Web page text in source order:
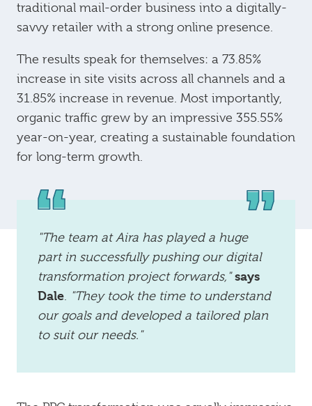
traditional mail-order business into a digitally-
savvy retailer with a strong online presence.
The results speak for themselves: a 73.85%
increase in site visits across all channels and a
31.85% increase in revenue. Most importantly,
organic traffic grew by an impressive 355.55%
year-on-year, creating a sustainable foundation
for long-term growth.
"The team at Aira has played a huge
part in successfully pushing our digital
transformation project forwards," says
Dale. "They took the time to understand
our goals and developed a tailored plan
to suit our needs."